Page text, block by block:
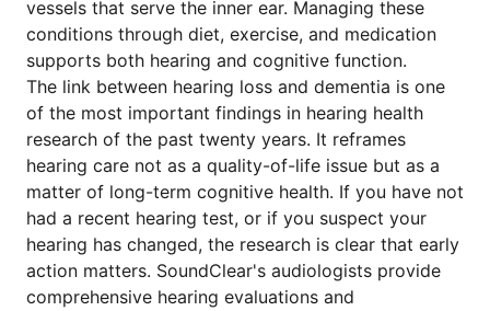
vessels that serve the inner ear. Managing these
conditions through diet, exercise, and medication
supports both hearing and cognitive function.
The link between hearing loss and dementia is one
of the most important findings in hearing health
research of the past twenty years. It reframes
hearing care not as a quality-of-life issue but as a
matter of long-term cognitive health. If you have not
had a recent hearing test, or if you suspect your
hearing has changed, the research is clear that early
action matters. SoundClear's audiologists provide
comprehensive hearing evaluations and